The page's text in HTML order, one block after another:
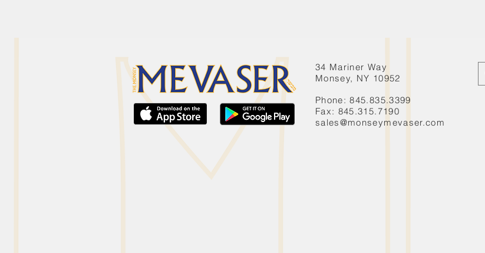
34 Mariner Way
Monsey, NY 10952
Phone: 845.835.3399
Fax: 845.315.7190
sales@monseymevaser.com